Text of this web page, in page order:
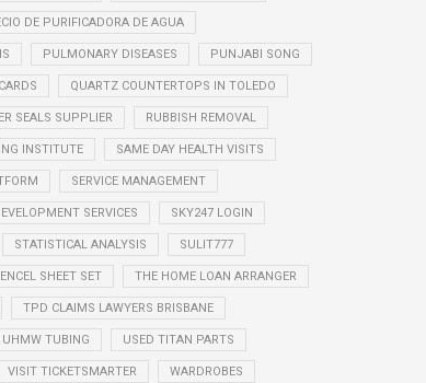
DE PURIFICADORA DE AGUA
PULMONARY DISEASES PUNJABI SONG
QUARTZ COUNTERTOPS IN TOLEDO
SEALS SUPPLIER RUBBISH REMOVAL
INSTITUTE SAME DAY HEALTH VISITS
SERVICE MANAGEMENT
SERVICES SKY247 LOGIN
STATISTICAL ANALYSIS SULIT777
SHEET SET THE HOME LOAN ARRANGER
TPD CLAIMS LAWYERS BRISBANE
UHMW TUBING USED TITAN PARTS
VISIT TICKETSMARTER WARDROBES